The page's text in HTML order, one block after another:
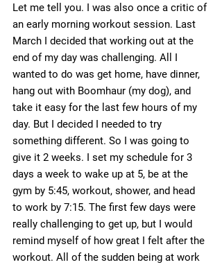
Let me tell you. I was also once a critic of
an early morning workout session. Last
March I decided that working out at the
end of my day was challenging. All I
wanted to do was get home, have dinner,
hang out with Boomhaur (my dog), and
take it easy for the last few hours of my
day. But I decided I needed to try
something different. So I was going to
give it 2 weeks. I set my schedule for 3
days a week to wake up at 5, be at the
gym by 5:45, workout, shower, and head
to work by 7:15. The first few days were
really challenging to get up, but I would
remind myself of how great I felt after the
workout. All of the sudden being at work